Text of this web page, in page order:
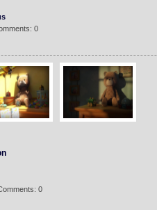
0
0